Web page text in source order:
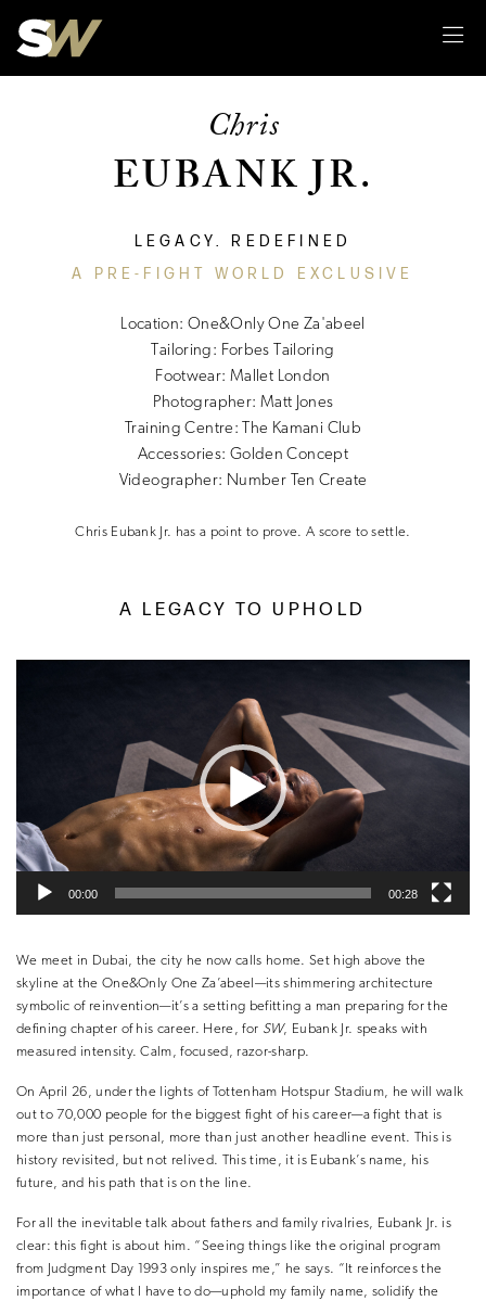
Chris
EUBANK JR.
LEGACY. REDEFINED
A PRE-FIGHT WORLD EXCLUSIVE
Location: One&Only One Za'abeel
Tailoring: Forbes Tailoring
Footwear: Mallet London
Photographer: Matt Jones
Training Centre: The Kamani Club
Accessories: Golden Concept
Videographer: Number Ten Create
Chris Eubank Jr. has a point to prove. A score to settle.
A LEGACY TO UPHOLD
00:00 00:28
We meet in Dubai, the city he now calls home. Set high above the
skyline at the One&Only One Za’abeel—its shimmering architecture
symbolic of reinvention—it’s a setting befitting a man preparing for the
defining chapter of his career. Here, for SW, Eubank Jr. speaks with
measured intensity. Calm, focused, razor-sharp.
On April 26, under the lights of Tottenham Hotspur Stadium, he will walk
out to 70,000 people for the biggest fight of his career—a fight that is
more than just personal, more than just another headline event. This is
history revisited, but not relived. This time, it is Eubank’s name, his
future, and his path that is on the line.
For all the inevitable talk about fathers and family rivalries, Eubank Jr. is
clear: this fight is about him. “Seeing things like the original program
from Judgment Day 1993 only inspires me,” he says. “It reinforces the
importance of what I have to do—uphold my family name, solidify the